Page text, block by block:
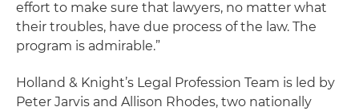
effort to make sure that lawyers, no matter what
their troubles, have due process of the law. The
program is admirable.”
Holland & Knight’s Legal Profession Team is led by
Peter Jarvis and Allison Rhodes, two nationally